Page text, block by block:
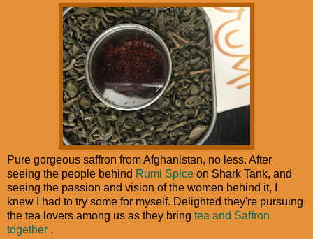
Pure gorgeous saffron from Afghanistan, no less. After
seeing the people behind Rumi Spice on Shark Tank, and
seeing the passion and vision of the women behind it, I
knew I had to try some for myself. Delighted they're pursuing
the tea lovers among us as they bring tea and Saffron
together .